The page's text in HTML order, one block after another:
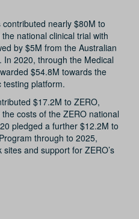
nearly $80M to
national clinical trial with
by $5M from the Australian
In 2020, through the Medical
$54.8M towards the
testing platform.
$17.2M to ZERO,
costs of the ZERO national
pledged a further $12.2M to
through to 2025,
and support for ZERO’s